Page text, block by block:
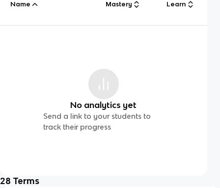
Name Mastery Learn
No analytics yet
Send a link to your students to
track their progress
28 Terms